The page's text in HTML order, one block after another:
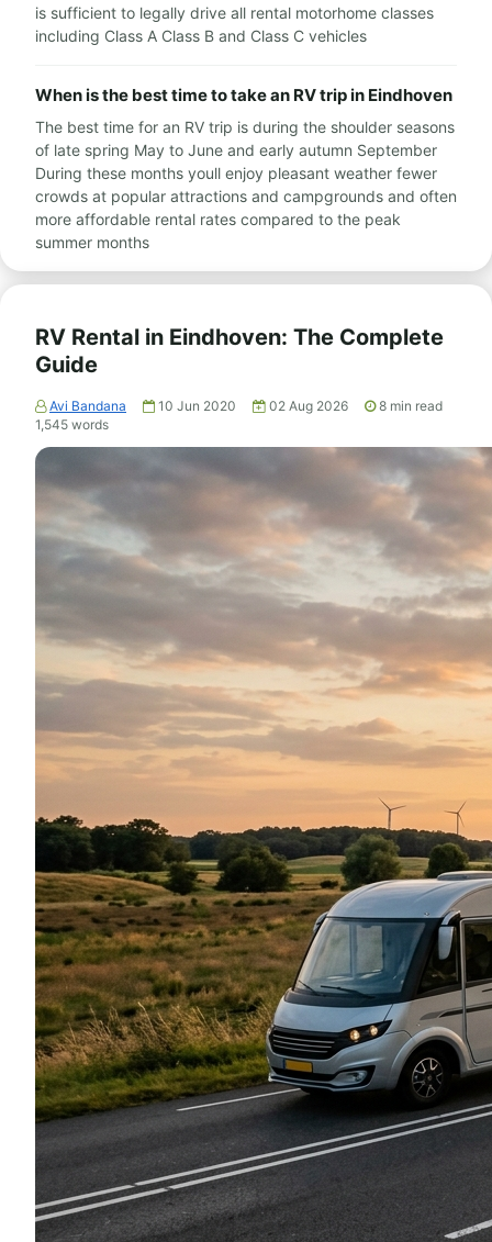
is sufficient to legally drive all rental motorhome classes
including Class A Class B and Class C vehicles
When is the best time to take an RV trip in Eindhoven
The best time for an RV trip is during the shoulder seasons
of late spring May to June and early autumn September
During these months youll enjoy pleasant weather fewer
crowds at popular attractions and campgrounds and often
more affordable rental rates compared to the peak
summer months
RV Rental in Eindhoven: The Complete
Guide
Avi Bandana 10 Jun 2020 02 Aug 2026 8 min read
1,545 words